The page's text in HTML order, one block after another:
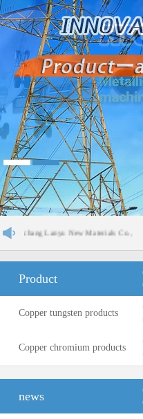
Lanyu New Materials Co.,
Product
Copper tungsten products
Copper chromium products
news